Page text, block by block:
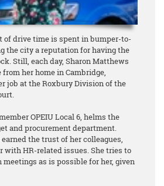
of drive time is spent in bumper-to-
the city a reputation for having the
Still, each day, Sharon Matthews
her home in Cambridge,
job at the Roxbury Division of the
OPEIU Local 6, helms the
and procurement department.
earned the trust of her colleagues,
with HR-related issues. She tries to
meetings as is possible for her, given